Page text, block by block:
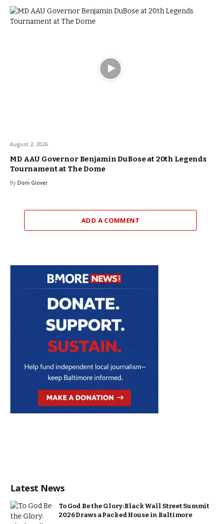
August 2, 2026
MD AAU Governor Benjamin DuBose at 20th Legends
Tournament at The Dome
By Doni Glover
ADD A COMMENT
Latest News
To God Be the Glory: Black Wall Street Summit
2026 Draws a Packed House in Baltimore